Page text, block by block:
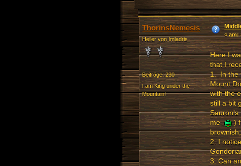
(Gelesen 36828 mal)
ThorinsNemesis
Heiler von Imladris
Beiträge: 230
I am King under the
Mountain!
«am:
Here I
that I
1. In the
Mount
with the
still a bit
Sauron's
me
)
2. I
3. Can